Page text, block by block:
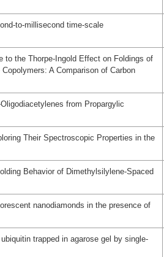
to-millisecond time-scale
to the Thorpe-Ingold Effect on Foldings of
A Comparison of Carbon
from Propargylic
Their Spectroscopic Properties in the
Behavior of Dimethylsilylene-Spaced
nanodiamonds in the presence of
trapped in agarose gel by single-